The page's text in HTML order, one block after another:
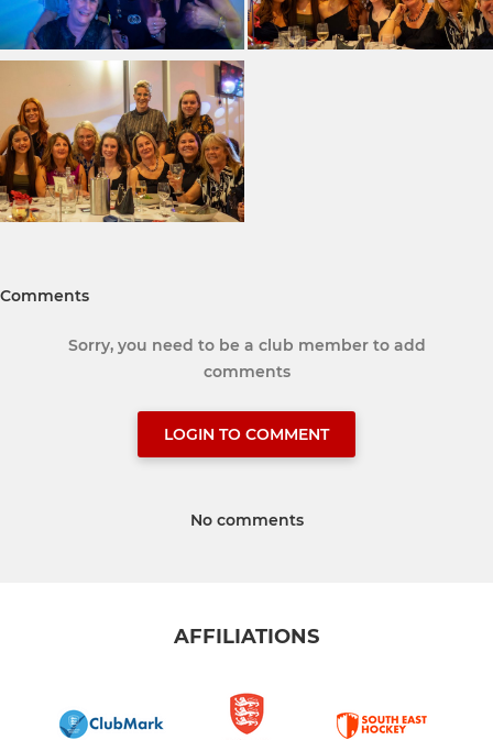
Comments
Sorry, you need to be a club member to add
comments
LOGIN TO COMMENT
No comments
AFFILIATIONS